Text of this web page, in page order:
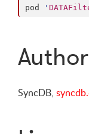
pod '
Author
SyncDB,